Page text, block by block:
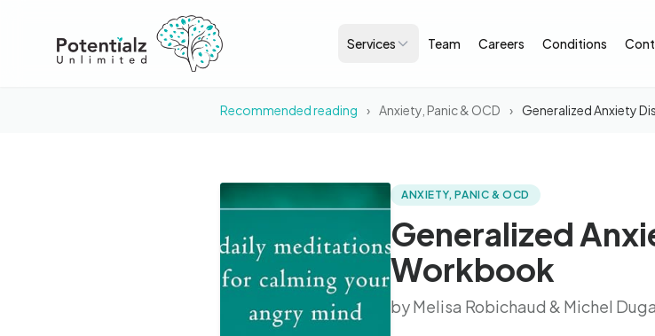
Services Team Careers Conditions
Recommended reading › Anxiety, Panic & OCD › Generalized Anxiety
Generalized Anxiety
ANXIETY, PANIC & OCD
Generalized
Workbook
by Melisa Robichaud & Michel